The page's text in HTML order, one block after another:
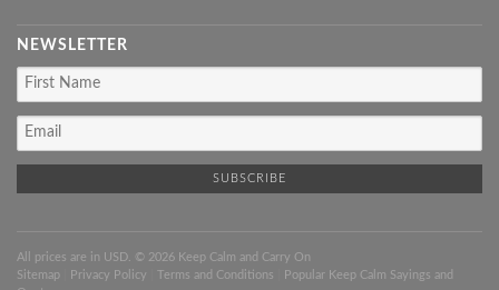
NEWSLETTER
All prices are in USD . © 2026 Keep Calm and Carry On
Sitemap
Privacy Policy Terms and Conditions
Popular Keep Calm Sayings and